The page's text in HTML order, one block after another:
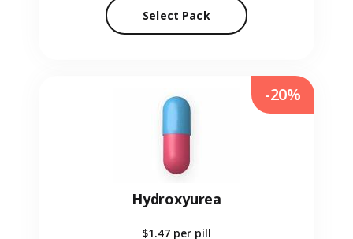
Select Pack
Hydroxyurea
$1.47 per pill
-20%